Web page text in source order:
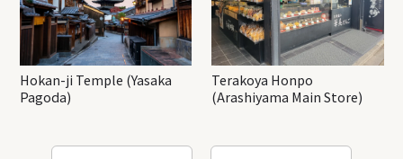
Hokan-ji Temple (Yasaka
Pagoda)
Terakoya Honpo
(Arashiyama Main Store)